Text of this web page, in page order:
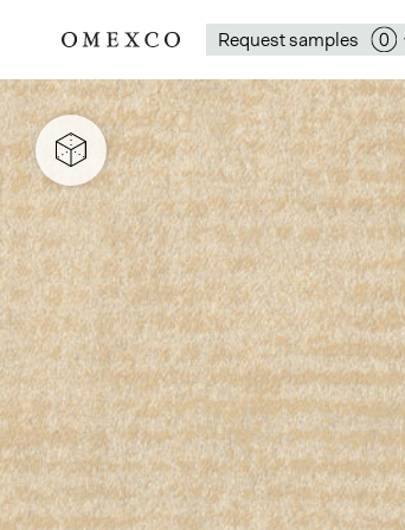
Request samples